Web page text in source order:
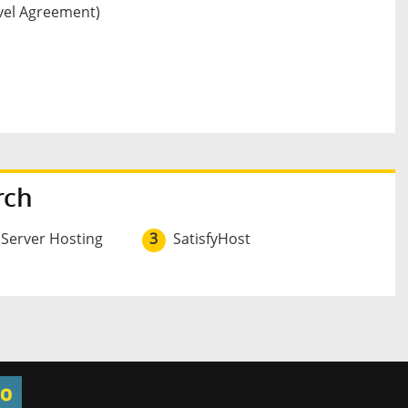
Agreement)
Hosting 3 SatisfyHost